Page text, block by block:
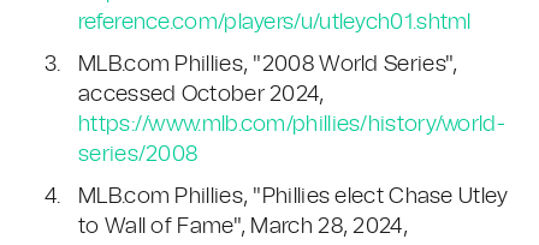
reference.com/players/u/utleych01.shtml
MLB.com Phillies, "2008 World Series",
accessed October 2024,
https://www.mlb.com/phillies/history/world-
series/2008
MLB.com Phillies, "Phillies elect Chase Utley
to Wall of Fame", March 28, 2024,